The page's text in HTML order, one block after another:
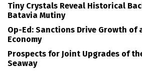
Tiny Crystals Reveal Historical
Batavia Mutiny
Op-Ed: Sanctions Drive Growth of
Economy
Prospects for Joint Upgrades of
Seaway